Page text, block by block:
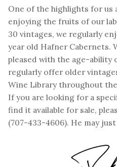
One of the highlights for us
enjoying the fruits of our
30 vintages, we regularly
year old Hafner Cabernets.
pleased with the age-ability
regularly offer older
Wine Library throughout
If you are looking for a
find it available for sale,
(707-433-4606). He may